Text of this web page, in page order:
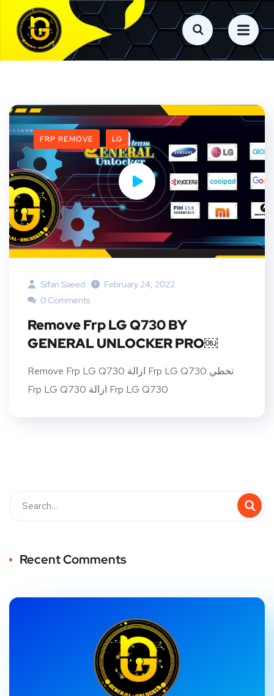
FRP REMOVE LG
Sifan Saeed
February 24, 2022
0 Comments
Remove Frp LG Q730 BY
GENERAL UNLOCKER PRO￼
Remove Frp LG Q730 ازالة Frp LG Q730 تخطي
Frp LG Q730 ازالة Frp LG Q730
Recent Comments